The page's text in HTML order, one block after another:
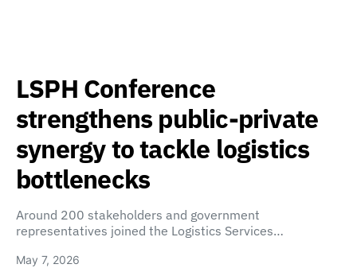
LSPH Conference
strengthens public-private
synergy to tackle logistics
bottlenecks
Around 200 stakeholders and government
representatives joined the Logistics Services…
May 7, 2026